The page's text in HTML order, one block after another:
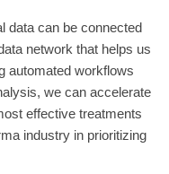
data can be connected
network that helps us
automated workflows
we can accelerate
effective treatments
industry in prioritizing